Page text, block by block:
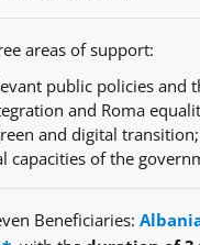
areas of support:
public policies and
and Roma
and digital transition;
of the
Beneficiaries: